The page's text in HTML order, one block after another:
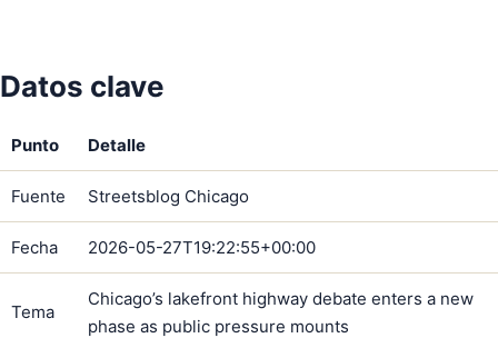
Datos clave
Punto Detalle
Fuente Streetsblog Chicago
Fecha 2026-05-27T19:22:55+00:00
Tema
Chicago’s lakefront highway debate enters a new
phase as public pressure mounts